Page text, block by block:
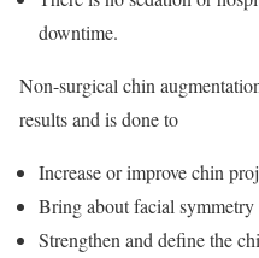
downtime.
Non-surgical chin
results and is done to
Increase or improve chin
Bring about facial symmetry
Strengthen and define the